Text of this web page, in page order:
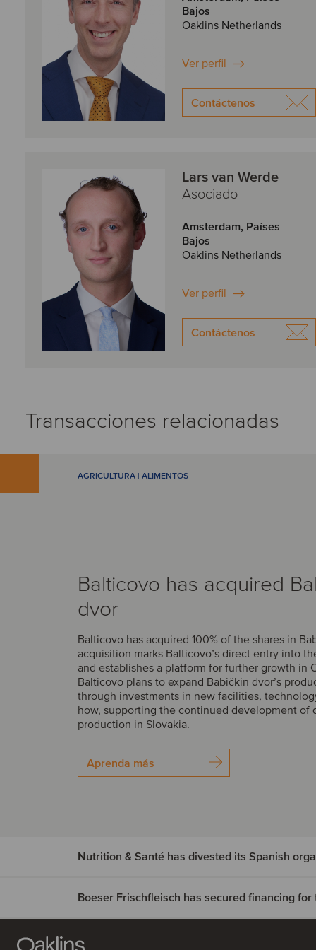
Bajos
Oaklins Netherlands
Ver perfil
Contáctenos
Lars van Werde
Asociado
Amsterdam, Países
Bajos
Oaklins Netherlands
Ver perfil
Contáctenos
Transacciones relacionadas
AGRICULTURA | ALIMENTOS
Balticovo has acquired
dvor
Balticovo has acquired 100% of the shares in
acquisition marks Balticovo’s direct entry into
and establishes a platform for further growth in
Balticovo plans to expand Babičkin dvor’s
through investments in new facilities,
how, supporting the continued development of
production in Slovakia.
Aprenda más
Nutrition & Santé has